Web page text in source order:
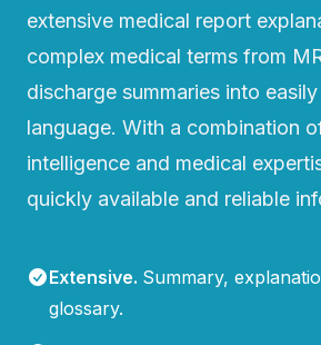
extensive medical report
complex medical terms from
discharge summaries into
language. With a combination
intelligence and medical
quickly available and reliable
Extensive. Summary,
glossary.